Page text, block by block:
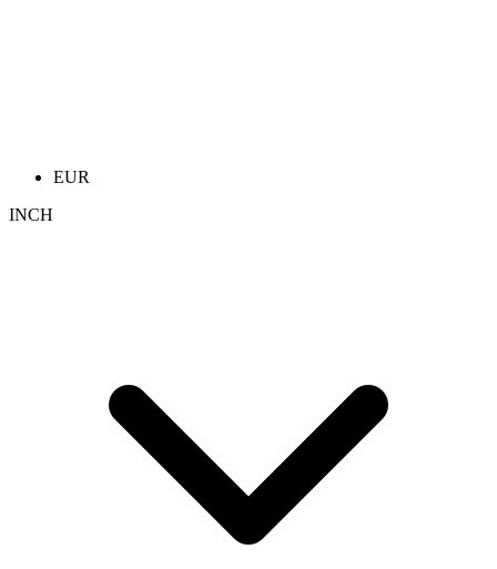
EUR
INCH